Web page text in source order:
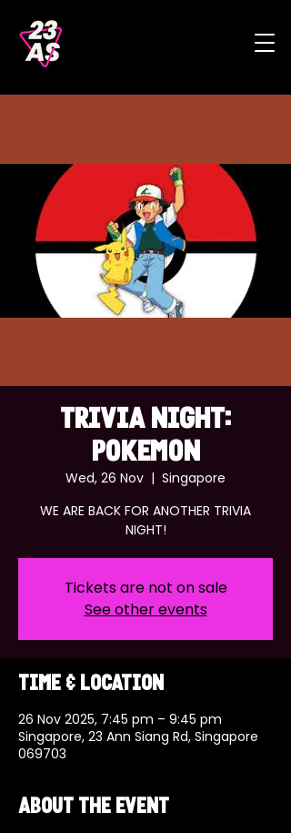
TRIVIA NIGHT:
POKEMON
Wed, 26 Nov
  |
Singapore
WE ARE BACK FOR ANOTHER TRIVIA
NIGHT!
Tickets are not on sale
See other events
Time & Location
26 Nov 2025, 7:45 pm – 9:45 pm
Singapore, 23 Ann Siang Rd, Singapore
069703
About the event